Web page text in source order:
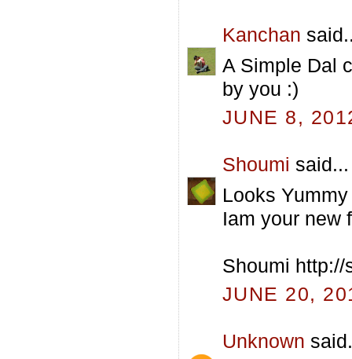
Kanchan
A Simple Dal
by you :)
JUNE 8,
Shoumi said...
Looks
Iam your new
Shoumi
JUNE 20,
Unknown